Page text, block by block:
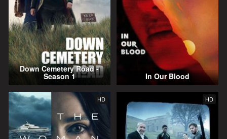
Down Cemetery Road -
Season 1 In Our Blood
HD HD